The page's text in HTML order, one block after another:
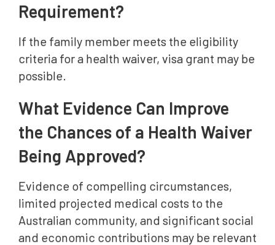
Requirement?
If the family member meets the eligibility
criteria for a health waiver, visa grant may be
possible.
What Evidence Can Improve
the Chances of a Health Waiver
Being Approved?
Evidence of compelling circumstances,
limited projected medical costs to the
Australian community, and significant social
and economic contributions may be relevant